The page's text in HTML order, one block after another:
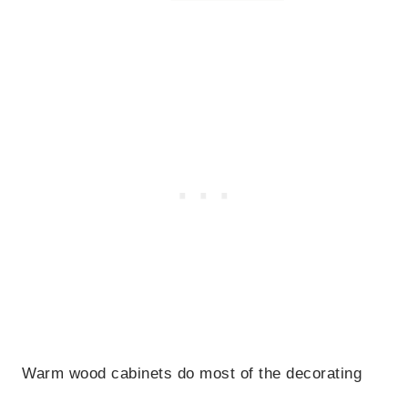
Warm wood cabinets do most of the decorating